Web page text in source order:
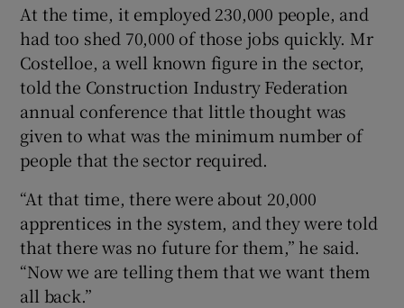
Show History sub sections
Show Sponsored sub sections
At the time, it employed 230,000 people, and
had too shed 70,000 of those jobs quickly. Mr
Costelloe, a well known figure in the sector,
told the Construction Industry Federation
annual conference that little thought was
given to what was the minimum number of
people that the sector required.
“At that time, there were about 20,000
apprentices in the system, and they were told
that there was no future for them,” he said.
“Now we are telling them that we want them
all back.”